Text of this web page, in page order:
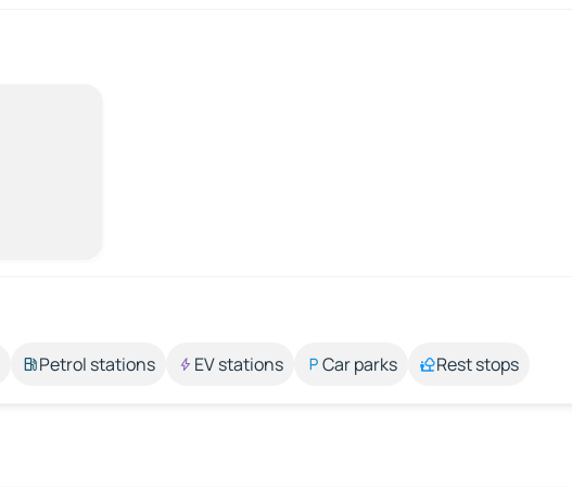
Petrol stations EV stations Car parks Rest stops